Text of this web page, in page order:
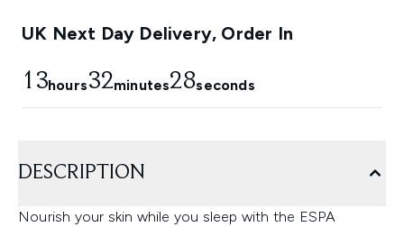
UK Next Day Delivery, Order In
13hours32minutes27seconds
DESCRIPTION
Nourish your skin while you sleep with the ESPA